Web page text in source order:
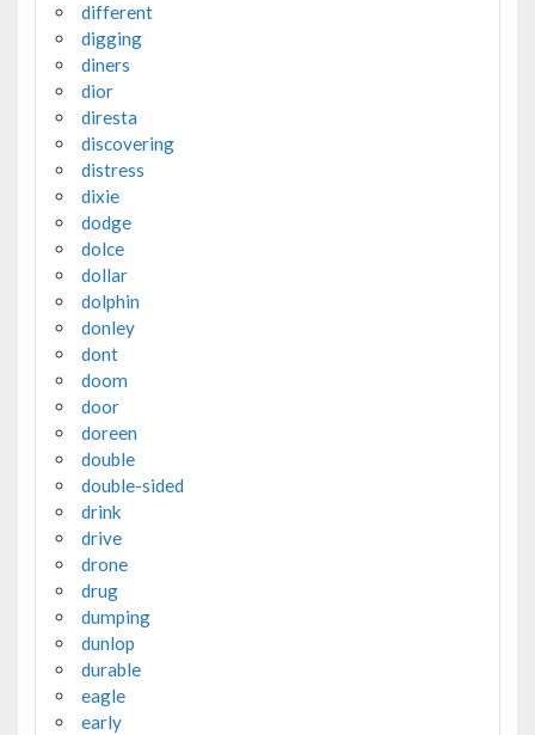
different
digging
diners
dior
diresta
discovering
distress
dixie
dodge
dolce
dollar
dolphin
donley
dont
doom
door
doreen
double
double-sided
drink
drive
drone
drug
dumping
dunlop
durable
eagle
early